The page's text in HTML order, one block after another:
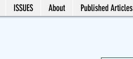
ISSUES About Published Articles